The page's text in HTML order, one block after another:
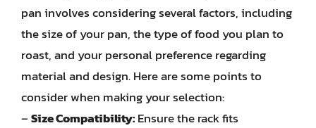
pan involves considering several factors, including
the size of your pan, the type of food you plan to
roast, and your personal preference regarding
material and design. Here are some points to
consider when making your selection:
–Size Compatibility:Ensure the rack fits